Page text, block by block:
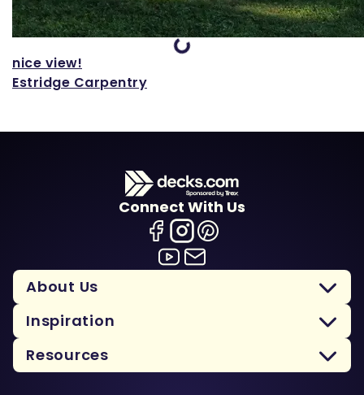
Loading...
nice view!
Estridge Carpentry
Connect With Us
About Us
Inspiration
Resources